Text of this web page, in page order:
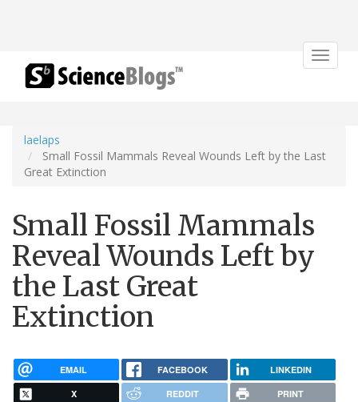
Toggle
laelaps
Small Fossil Mammals Reveal Wounds Left by the Last
Great Extinction
Small Fossil Mammals
Reveal Wounds Left by
the Last Great
Extinction
EMAIL FACEBOOK LINKEDIN
X REDDIT PRINT